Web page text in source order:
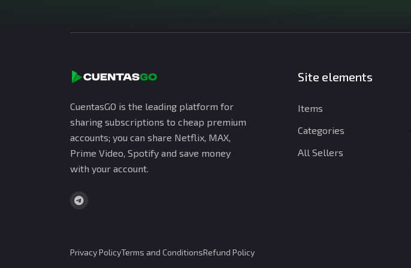
CuentasGO is the leading platform for
sharing subscriptions to cheap premium
accounts; you can share Netflix, MAX,
Prime Video, Spotify and save money
with your account.
Site elements
Items
Categories
All Sellers
Privacy PolicyTerms and ConditionsRefund Policy